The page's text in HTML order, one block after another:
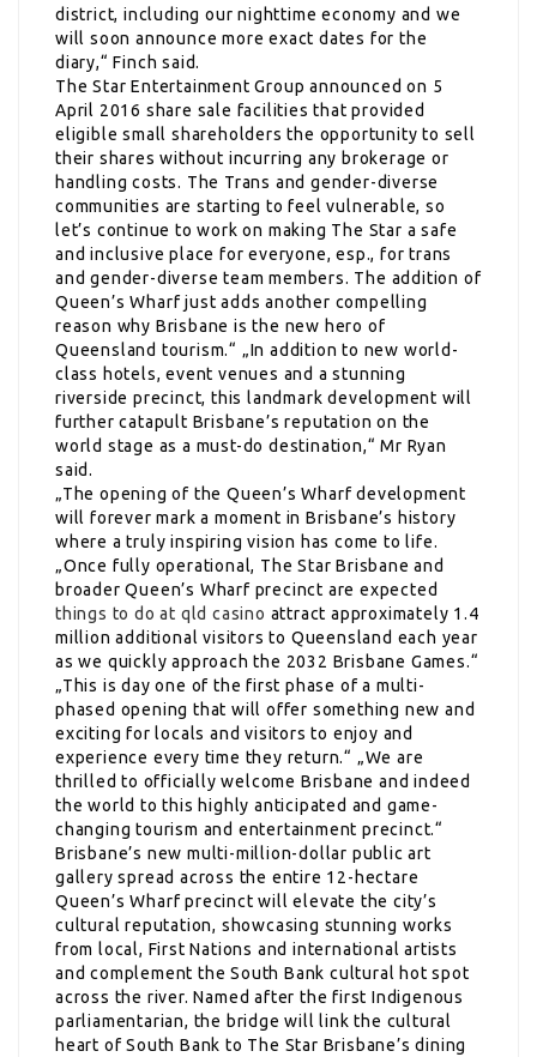
district, including our nighttime economy and we
will soon announce more exact dates for the
diary,“ Finch said.
The Star Entertainment Group announced on 5
April 2016 share sale facilities that provided
eligible small shareholders the opportunity to sell
their shares without incurring any brokerage or
handling costs. The Trans and gender-diverse
communities are starting to feel vulnerable, so
let’s continue to work on making The Star a safe
and inclusive place for everyone, esp., for trans
and gender-diverse team members. The addition of
Queen’s Wharf just adds another compelling
reason why Brisbane is the new hero of
Queensland tourism.“ „In addition to new world-
class hotels, event venues and a stunning
riverside precinct, this landmark development will
further catapult Brisbane’s reputation on the
world stage as a must-do destination,“ Mr Ryan
said.
„The opening of the Queen’s Wharf development
will forever mark a moment in Brisbane’s history
where a truly inspiring vision has come to life.
„Once fully operational, The Star Brisbane and
broader Queen’s Wharf precinct are expected
things to do at qld casino attract approximately 1.4
million additional visitors to Queensland each year
as we quickly approach the 2032 Brisbane Games.“
„This is day one of the first phase of a multi-
phased opening that will offer something new and
exciting for locals and visitors to enjoy and
experience every time they return.“ „We are
thrilled to officially welcome Brisbane and indeed
the world to this highly anticipated and game-
changing tourism and entertainment precinct.“
Brisbane’s new multi-million-dollar public art
gallery spread across the entire 12-hectare
Queen’s Wharf precinct will elevate the city’s
cultural reputation, showcasing stunning works
from local, First Nations and international artists
and complement the South Bank cultural hot spot
across the river. Named after the first Indigenous
parliamentarian, the bridge will link the cultural
heart of South Bank to The Star Brisbane’s dining